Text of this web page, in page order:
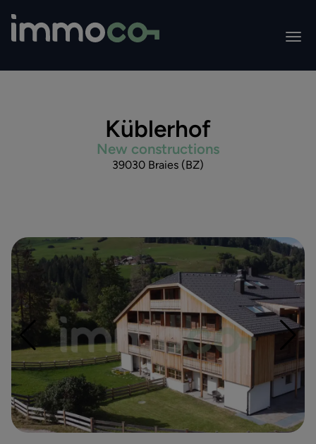
Residence Weisskirche
Park Residences Lake Garda
Residence Romana
Küblerhof
Innerkalcher
Rauth
Drei Linden
Villa Stöcklvater
Residence Dolomiti
Küblerhof
New constructions
39030 Braies (BZ)